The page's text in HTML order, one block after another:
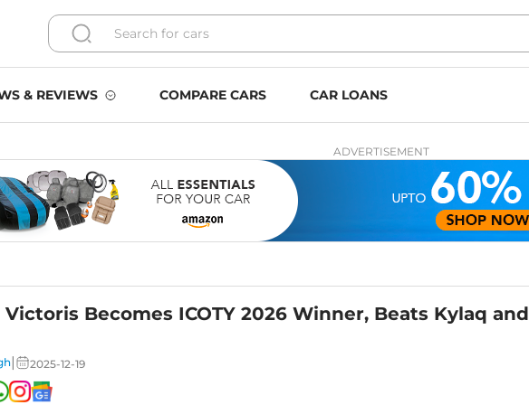
& REVIEWS COMPARE CARS CAR LOANS
ADVERTISEMENT
Becomes ICOTY 2026 Winner, Beats Kylaq and
|
2025-12-19